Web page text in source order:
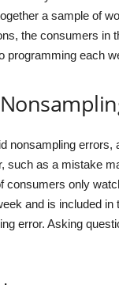
a sample of
the consumers in
programming each
nonsampling errors,
such as a mistake
consumers only
and is included in
error. Asking